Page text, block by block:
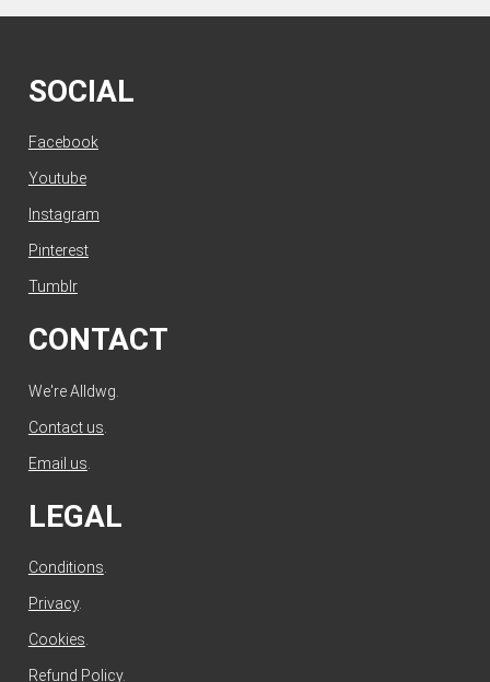
SOCIAL
Facebook
Youtube
Instagram
Pinterest
Tumblr
CONTACT
We're Alldwg.
Contact us
Email us
LEGAL
Conditions.
Privacy.
Cookies.
Refund Policy.